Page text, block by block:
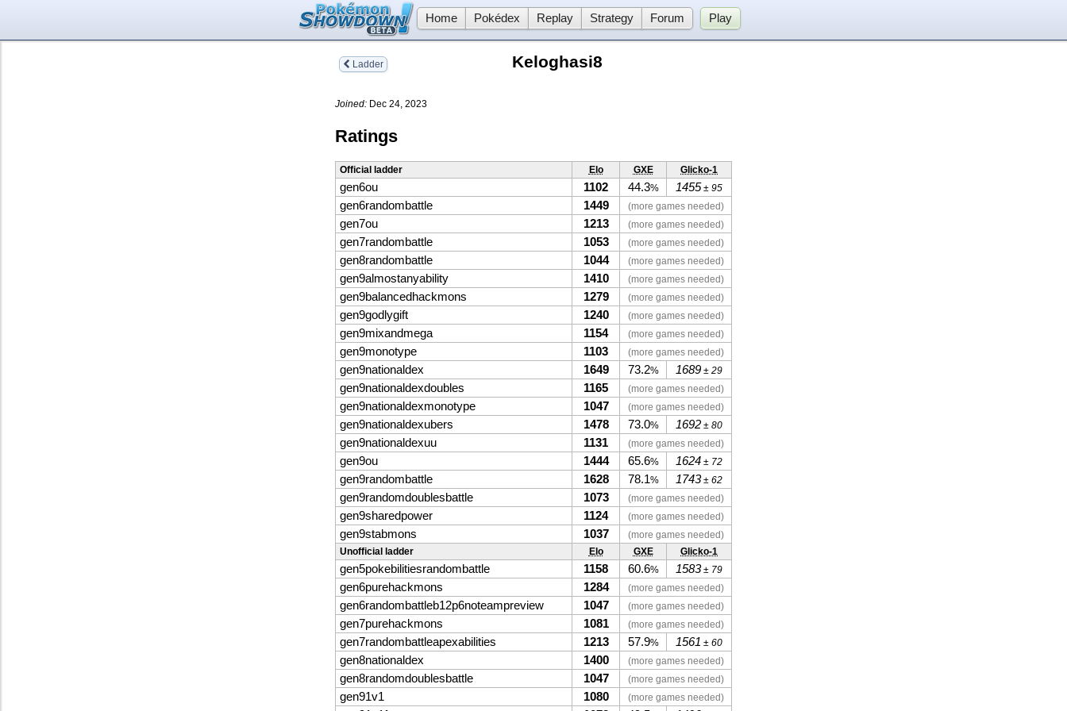
Home Pokédex Replay Strategy Forum Play
Ladder Keloghasi8
Joined: Dec 24, 2023
Ratings
Official ladder Elo GXE Glicko-1
gen6ou 1102 44.3% 1455 ± 95
gen6randombattle 1449 (more games needed)
gen7ou 1213 (more games needed)
gen7randombattle 1053 (more games needed)
gen8randombattle 1044 (more games needed)
gen9almostanyability 1410 (more games needed)
gen9balancedhackmons 1279 (more games needed)
gen9godlygift 1240 (more games needed)
gen9mixandmega 1154 (more games needed)
gen9monotype 1103 (more games needed)
gen9nationaldex 1649 73.2% 1689 ± 29
gen9nationaldexdoubles 1165 (more games needed)
gen9nationaldexmonotype 1047 (more games needed)
gen9nationaldexubers 1478 73.0% 1692 ± 80
gen9nationaldexuu 1131 (more games needed)
gen9ou 1444 65.6% 1624 ± 72
gen9randombattle 1628 78.1% 1743± 62
gen9randomdoublesbattle 1073 (more games needed)
gen9sharedpower 1124 (more games needed)
gen9stabmons 1037
(more games needed)
Unofficial ladder
Elo GXE Glicko-1
gen5pokebilitiesrandombattle 1158 60.6% 1583± 79
gen6purehackmons 1284 (more games needed)
gen6randombattleb12p6noteampreview 1047 (more games needed)
gen7purehackmons 1081 (more games needed)
gen7randombattleapexabilities 1213 57.9% 1561 ± 60
gen8nationaldex 1400 (more games needed)
gen8randomdoublesbattle 1047 (more games needed)
gen91v1 1080 (more games needed)